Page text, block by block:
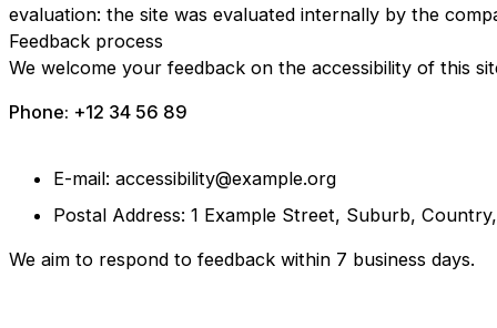
evaluation: the site was evaluated internally by the
Feedback process
We welcome your feedback on the accessibility of this
Phone: +12 34 56 89
E-mail: accessibility@example.org
Postal Address: 1 Example Street, Suburb,
We aim to respond to feedback within 7 business days.